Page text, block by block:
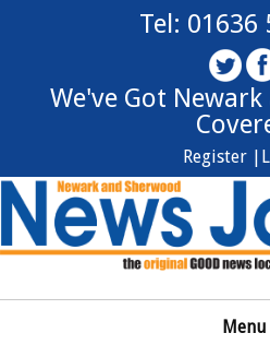
Tel: 01636
We've Got
Register |
Menu